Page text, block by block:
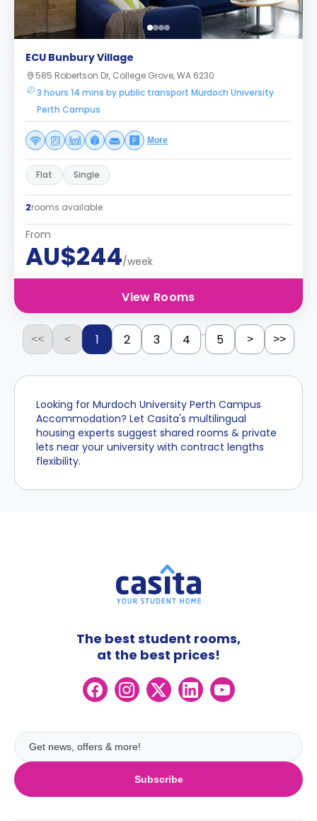
ECU Bunbury Village
585 Robertson Dr, College Grove, WA 6230
3 hours 14 mins by public transport Murdoch University
Perth Campus
More
Flat Single
2rooms available
From
AU$244/week
View Rooms
<< < 1 2 3 4 ... 5 > >>
Looking for Murdoch University Perth Campus
Accommodation? Let Casita's multilingual
housing experts suggest shared rooms & private
lets near your university with contract lengths
flexibility.
Subscribe
The best student rooms,
at the best prices!